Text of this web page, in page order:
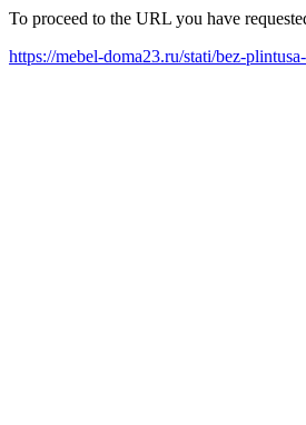
To proceed to the URL you have
https://mebel-doma23.ru/stati/bez-